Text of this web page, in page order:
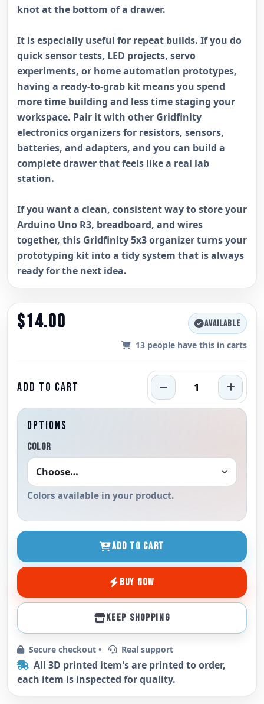
knot at the bottom of a drawer.
It is especially useful for repeat builds. If you do
quick sensor tests, LED projects, servo
experiments, or home automation prototypes,
having a ready-to-grab kit means you spend
more time building and less time staging your
workspace. Pair it with other Gridfinity
electronics organizers for resistors, sensors,
batteries, and adapters, and you can build a
complete drawer that feels like a real lab
station.
If you want a clean, consistent way to store your
Arduino Uno R3, breadboard, and wires
together, this Gridfinity 5x3 organizer turns your
prototyping kit into a tidy system that is always
ready for the next idea.
$14.00
AVAILABLE
13 people have this in carts
ADD TO CART
OPTIONS
COLOR
Colors available in your product.
ADD TO CART
BUY NOW
KEEP SHOPPING
Secure checkout • Real support
All 3D printed item's are printed to order,
each item is inspected for quality.